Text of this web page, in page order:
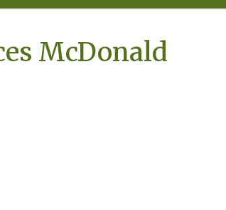
McDonald